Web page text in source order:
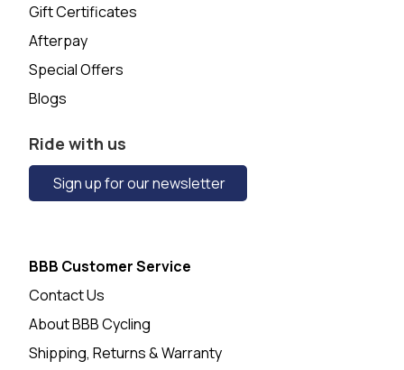
Gift Certificates
Afterpay
Special Offers
Blogs
Ride with us
Sign up for our newsletter
BBB Customer Service
Contact Us
About BBB Cycling
Shipping, Returns & Warranty